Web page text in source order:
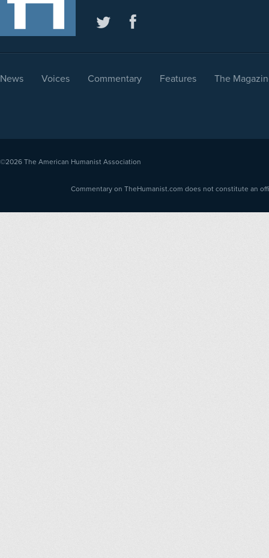
News Voices Commentary Features The
©2026 The American Humanist Association
Commentary on TheHumanist.com does not constitute an